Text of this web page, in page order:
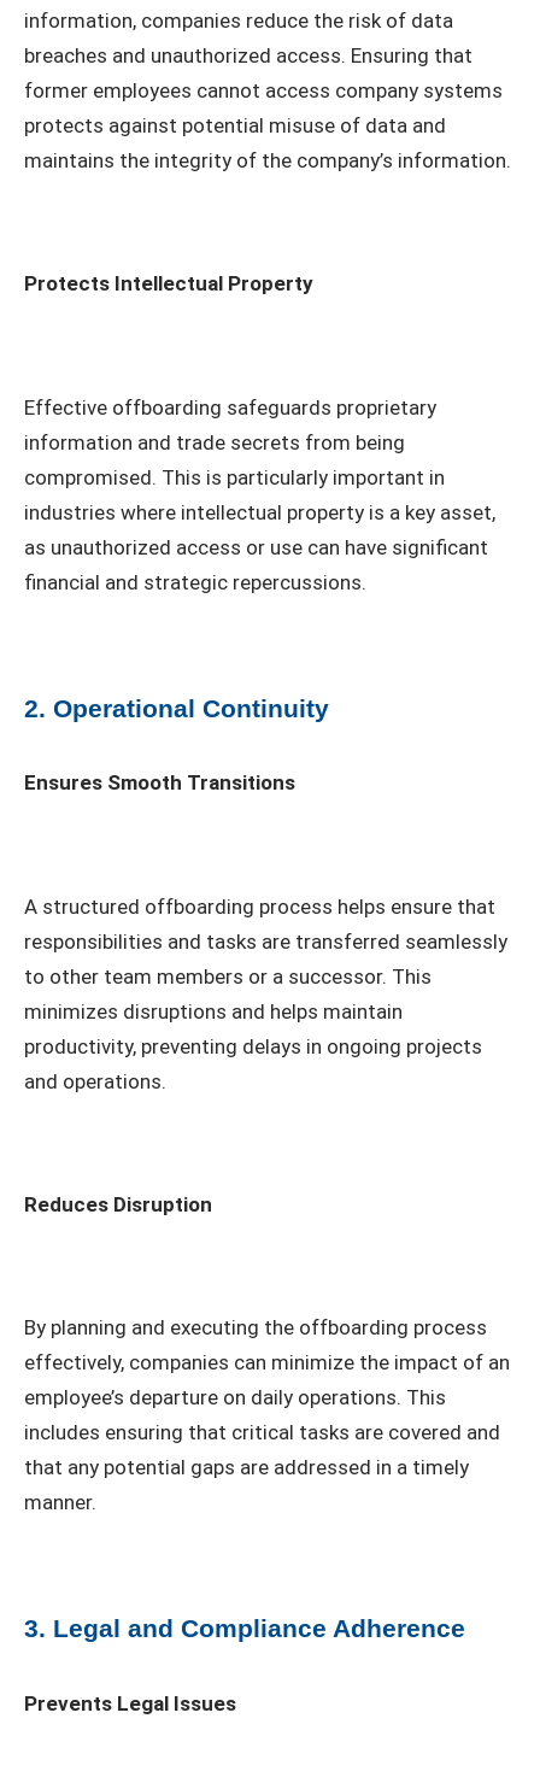
information, companies reduce the risk of data
breaches and unauthorized access. Ensuring that
former employees cannot access company systems
protects against potential misuse of data and
maintains the integrity of the company’s information.
Protects Intellectual Property
Effective offboarding safeguards proprietary
information and trade secrets from being
compromised. This is particularly important in
industries where intellectual property is a key asset,
as unauthorized access or use can have significant
financial and strategic repercussions.
2. Operational Continuity
Ensures Smooth Transitions
A structured offboarding process helps ensure that
responsibilities and tasks are transferred seamlessly
to other team members or a successor. This
minimizes disruptions and helps maintain
productivity, preventing delays in ongoing projects
and operations.
Reduces Disruption
By planning and executing the offboarding process
effectively, companies can minimize the impact of an
employee’s departure on daily operations. This
includes ensuring that critical tasks are covered and
that any potential gaps are addressed in a timely
manner.
3. Legal and Compliance Adherence
Prevents Legal Issues